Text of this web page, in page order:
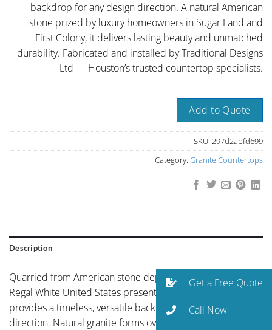
backdrop for any design direction. A natural American
stone prized by luxury homeowners in Sugar Land and
First Colony, it delivers lasting beauty and unmatched
durability. Fabricated and installed by Traditional Designs
Ltd — Houston’s trusted countertop specialists.
Add to Quote
SKU: 297d2abfd699
Category: Granite Countertops
Description
Quarried from American stone deposits, Bethel White or
Regal White United States presents pure white finish that
provides a timeless, versatile backdrop for any design
direction. Natural granite forms over millions of years
Get a Free Quote
Call Now